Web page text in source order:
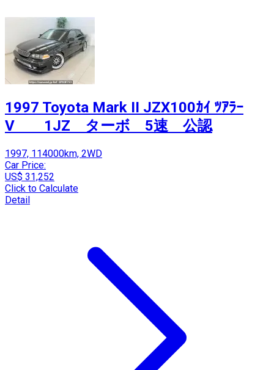
1997 Toyota Mark II JZX100ｶｲ ﾂｱﾗｰ
V 1JZ ターボ 5速 公認
1997, 114000km, 2WD
Car Price:
US$ 31,252
Click to Calculate
Detail